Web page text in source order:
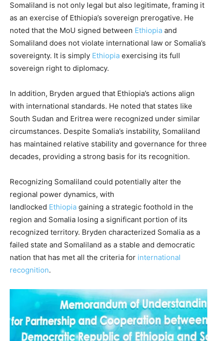
Somaliland is not only legal but also legitimate, framing it
as an exercise of Ethiopia’s sovereign prerogative. He
noted that the MoU signed between Ethiopia and
Somaliland does not violate international law or Somalia’s
sovereignty. It is simply Ethiopia exercising its full
sovereign right to diplomacy.
In addition, Bryden argued that Ethiopia’s actions align
with international standards. He noted that states like
South Sudan and Eritrea were recognized under similar
circumstances. Despite Somalia’s instability, Somaliland
has maintained relative stability and governance for three
decades, providing a strong basis for its recognition.
Recognizing Somaliland could potentially alter the
regional power dynamics, with
landlocked Ethiopia gaining a strategic foothold in the
region and Somalia losing a significant portion of its
recognized territory. Bryden characterized Somalia as a
failed state and Somaliland as a stable and democratic
nation that has met all the criteria for international
recognition.